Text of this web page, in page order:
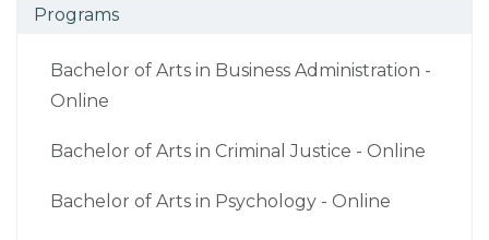
Programs
Bachelor of Arts in Business Administration -
Online
Bachelor of Arts in Criminal Justice - Online
Bachelor of Arts in Psychology - Online